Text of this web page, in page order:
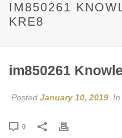
IM850261
KRE8
im850261
Posted January 10, 2019 In
0